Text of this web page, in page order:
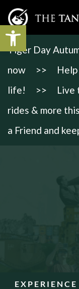
Tiger Day
now
>>
life!
>>
Live
rides & more
a Friend and
Open